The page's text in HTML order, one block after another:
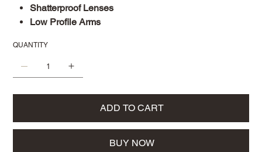
Shatterproof Lenses
Low Profile Arms
QUANTITY
ADD TO CART
BUY NOW